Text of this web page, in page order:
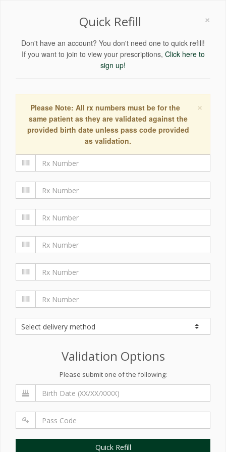
×
Quick Refill
Don't have an account? You don't need one to quick refill!
If you want to join to view your prescriptions, Click here to
sign up!
×
Please Note: All rx numbers must be for the
same patient as they are validated against the
provided birth date unless pass code provided
as validation.
Validation Options
Please submit one of the following:
Quick Refill